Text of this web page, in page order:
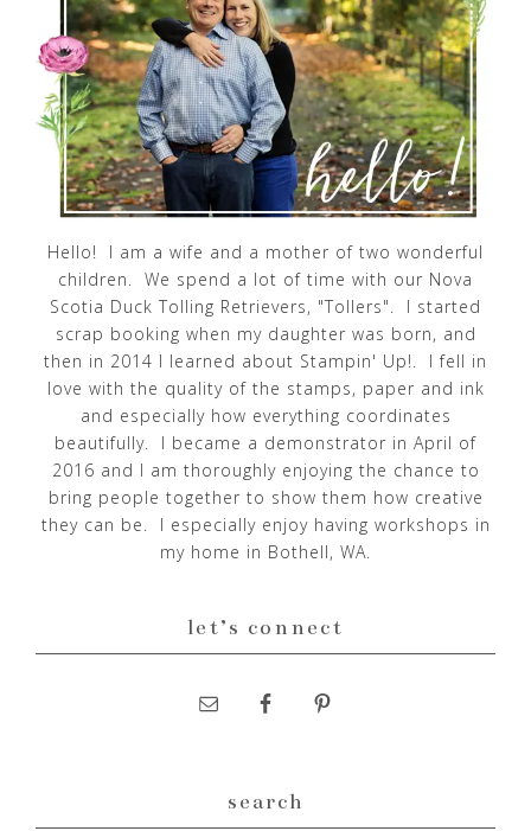
Hello! I am a wife and a mother of two wonderful
children. We spend a lot of time with our Nova
Scotia Duck Tolling Retrievers, "Tollers". I started
scrap booking when my daughter was born, and
then in 2014 I learned about Stampin' Up!. I fell in
love with the quality of the stamps, paper and ink
and especially how everything coordinates
beautifully. I became a demonstrator in April of
2016 and I am thoroughly enjoying the chance to
bring people together to show them how creative
they can be. I especially enjoy having workshops in
my home in Bothell, WA.
let’s connect
search